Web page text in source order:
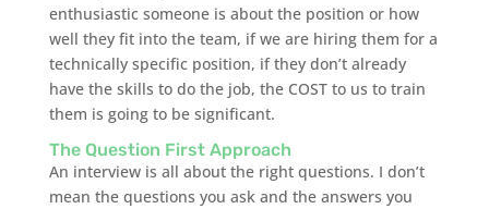
enthusiastic someone is about the position or how
well they fit into the team, if we are hiring them for a
technically specific position, if they don’t already
have the skills to do the job, the COST to us to train
them is going to be significant.
The Question First Approach
An interview is all about the right questions. I don’t
mean the questions you ask and the answers you